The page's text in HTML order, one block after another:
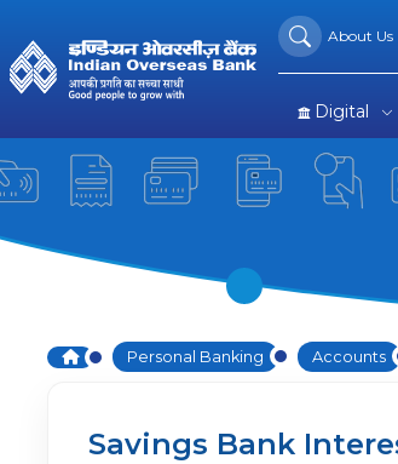
Savings Interest About Us
Digital
Home Personal Banking Accounts
Savings Bank